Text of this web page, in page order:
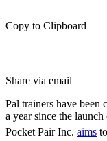
Copy to Clipboard
Share via email
Pal trainers have been
a year since the
Pocket Pair Inc. aims